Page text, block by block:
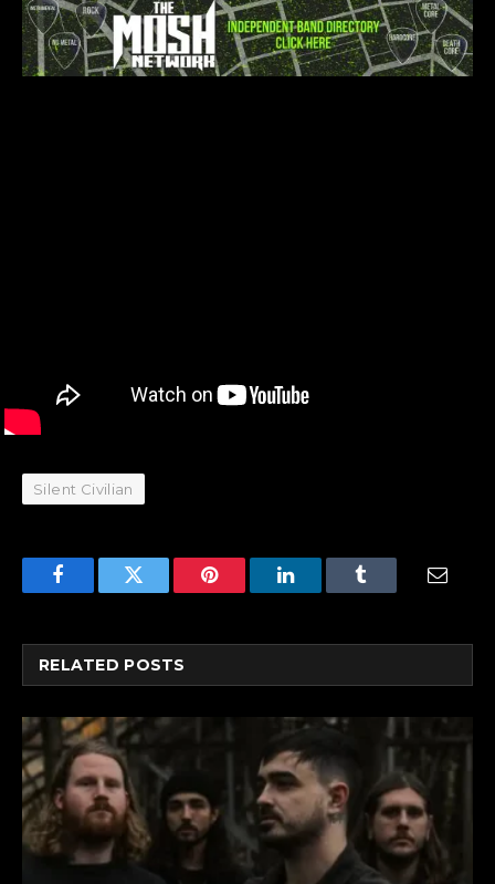
Silent Civilian
FacebookTwitter Pinterest LinkedInTumblr
RELATED POSTS